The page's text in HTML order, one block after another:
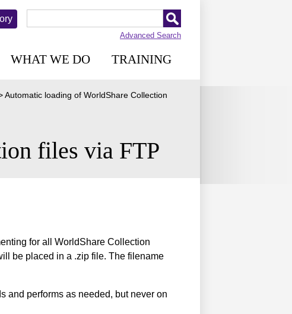
Advanced Search
WHAT WE DO TRAINING
Automatic loading of WorldShare Collection
files via FTP
for all WorldShare Collection
be placed in a .zip file. The filename
and performs as needed, but never on